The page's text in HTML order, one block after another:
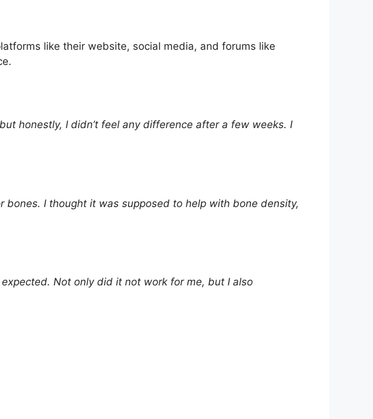
like their website, social media, and forums like
honestly, I didn’t feel any difference after a few weeks. I
bones. I thought it was supposed to help with bone density,
Not only did it not work for me, but I also